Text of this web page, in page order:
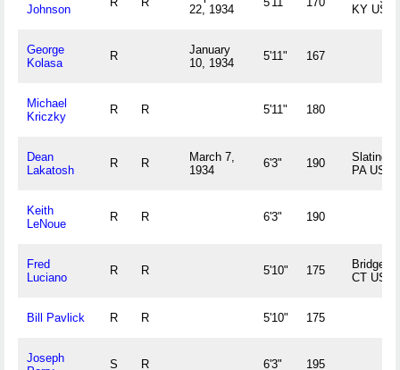
Johnson
22, 1934
KY US
George
Kolasa
R
January
10, 1934
5'11" 167
Michael
Kriczky
R R 5'11" 180
Dean
Lakatosh
R R
March 7,
1934
6'3" 190
PA US
Keith
LeNoue
R R 6'3" 190
Fred
Luciano
R R 5'10" 175
CT US
Bill Pavlick R R 5'10" 175
Joseph
S R 6'3" 195